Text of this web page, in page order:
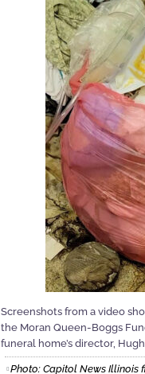
Screenshots from a video
the Moran Queen-Boggs
funeral home’s director,
Photo: Capitol News Illinois